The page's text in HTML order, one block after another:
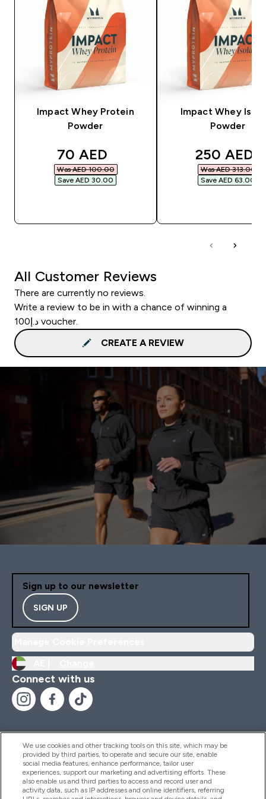
Impact Whey Protein
Powder
discounted price
70 AED‎
Was AED 100.00‎
Save AED 30.00‎
Impact Whey
Powder
250 AED‎
Was AED 313.00‎
Save AED 63.00‎
All Customer Reviews
There are currently no reviews.
Write a review to be in with a chance of winning a
د.إ100 voucher.
CREATE A REVIEW
Sign up to our newsletter
SIGN UP
Connect with us
Help And Information
We use cookies and other tracking tools on this site, which may be
provided by third parties, to operate and secure our site, enable
social media features, enhance performance, tailor user
experiences, support our marketing and advertising efforts. These
also enable us and third parties to access and record user and
activity data, such as IP addresses and online identifiers, referring